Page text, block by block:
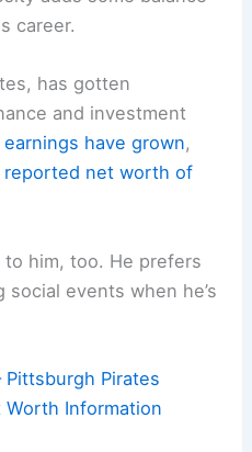
career.
has gotten
and investment
have grown,
reported net worth of
him, too. He prefers
events when he’s
Pittsburgh Pirates
Information